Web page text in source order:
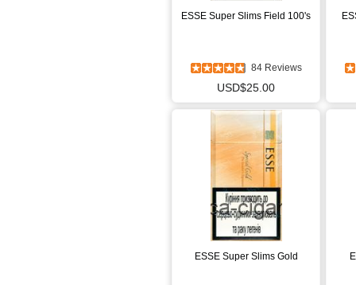
ESSE Super Slims Field 100's
84 Reviews
USD$25.00
ESSE Super Slims Gold